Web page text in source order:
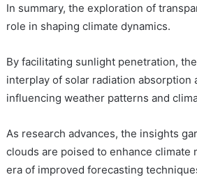
In summary, the exploration of
role in shaping climate dynamics.
By facilitating sunlight penetration,
interplay of solar radiation absorption
influencing weather patterns and
As research advances, the insights
clouds are poised to enhance climate
era of improved forecasting